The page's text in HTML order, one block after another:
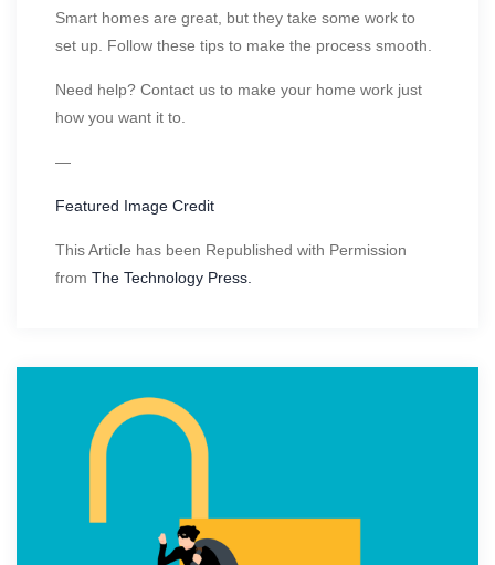
Smart homes are great, but they take some work to
set up. Follow these tips to make the process smooth.
Need help? Contact us to make your home work just
how you want it to.
—
Featured Image Credit
This Article has been Republished with Permission
from The Technology Press.